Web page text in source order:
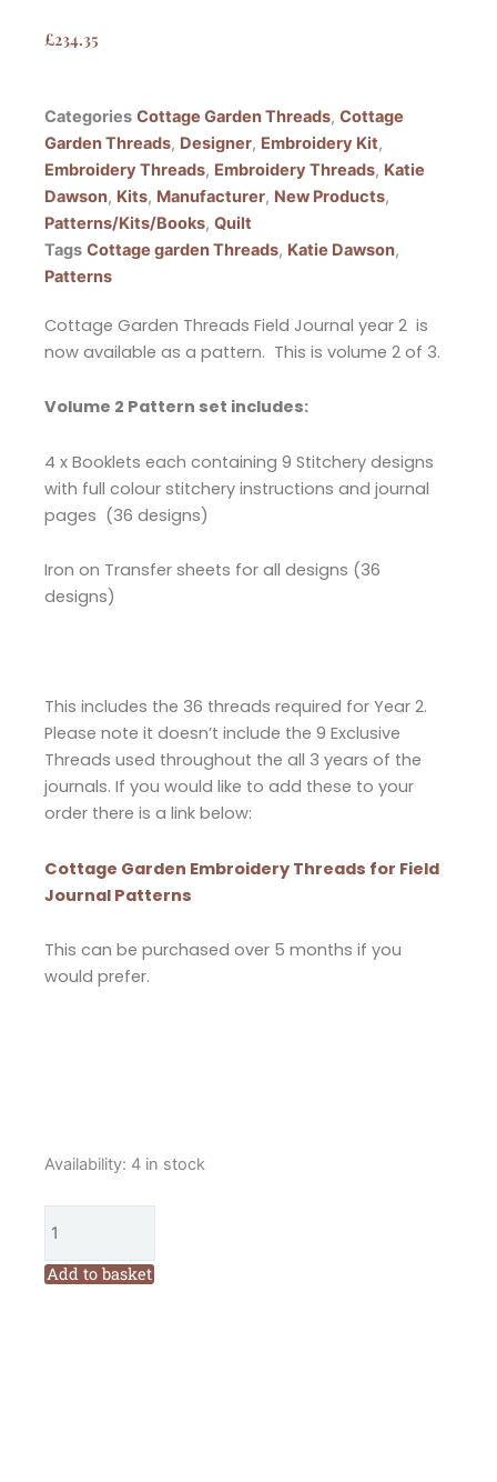
£234.35
Categories Cottage Garden Threads, Cottage
Garden Threads, Designer, Embroidery Kit,
Embroidery Threads, Embroidery Threads, Katie
Dawson, Kits, Manufacturer, New Products,
Patterns/Kits/Books, Quilt
Tags Cottage garden Threads, Katie Dawson,
Patterns
Cottage Garden Threads Field Journal year 2 is
now available as a pattern. This is volume 2 of 3.
Volume 2 Pattern set includes:
4 x Booklets each containing 9 Stitchery designs
with full colour stitchery instructions and journal
pages (36 designs)
Iron on Transfer sheets for all designs (36
designs)
This includes the 36 threads required for Year 2.
Please note it doesn’t include the 9 Exclusive
Threads used throughout the all 3 years of the
journals. If you would like to add these to your
order there is a link below:
Cottage Garden Embroidery Threads for Field
Journal Patterns
This can be purchased over 5 months if you
would prefer.
Availability: 4 in stock
Cottage
Field
Journal
Add to basket